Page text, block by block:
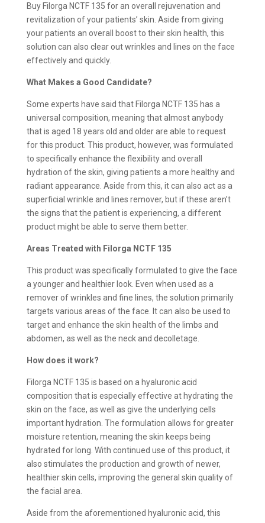
Buy Filorga NCTF 135 for an overall rejuvenation and
revitalization of your patients’ skin. Aside from giving
your patients an overall boost to their skin health, this
solution can also clear out wrinkles and lines on the face
effectively and quickly.
What Makes a Good Candidate?
Some experts have said that Filorga NCTF 135 has a
universal composition, meaning that almost anybody
that is aged 18 years old and older are able to request
for this product. This product, however, was formulated
to specifically enhance the flexibility and overall
hydration of the skin, giving patients a more healthy and
radiant appearance. Aside from this, it can also act as a
superficial wrinkle and lines remover, but if these aren’t
the signs that the patient is experiencing, a different
product might be able to serve them better.
Areas Treated with Filorga NCTF 135
This product was specifically formulated to give the face
a younger and healthier look. Even when used as a
remover of wrinkles and fine lines, the solution primarily
targets various areas of the face. It can also be used to
target and enhance the skin health of the limbs and
abdomen, as well as the neck and decolletage.
How does it work?
Filorga NCTF 135 is based on a hyaluronic acid
composition that is especially effective at hydrating the
skin on the face, as well as give the underlying cells
important hydration. The formulation allows for greater
moisture retention, meaning the skin keeps being
hydrated for long. With continued use of this product, it
also stimulates the production and growth of newer,
healthier skin cells, improving the general skin quality of
the facial area.
Aside from the aforementioned hyaluronic acid, this